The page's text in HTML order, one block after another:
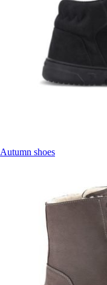
Autumn shoes